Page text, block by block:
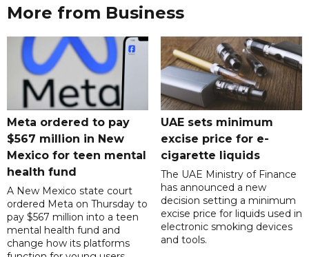
More from Business
Meta ordered to pay
$567 million in New
Mexico for teen mental
health fund
A New Mexico state court
ordered Meta on Thursday to
pay $567 million into a teen
mental health fund and
change how its platforms
UAE sets minimum
excise price for e-
cigarette liquids
The UAE Ministry of Finance
has announced a new
decision setting a minimum
excise price for liquids used in
electronic smoking devices
and tools.